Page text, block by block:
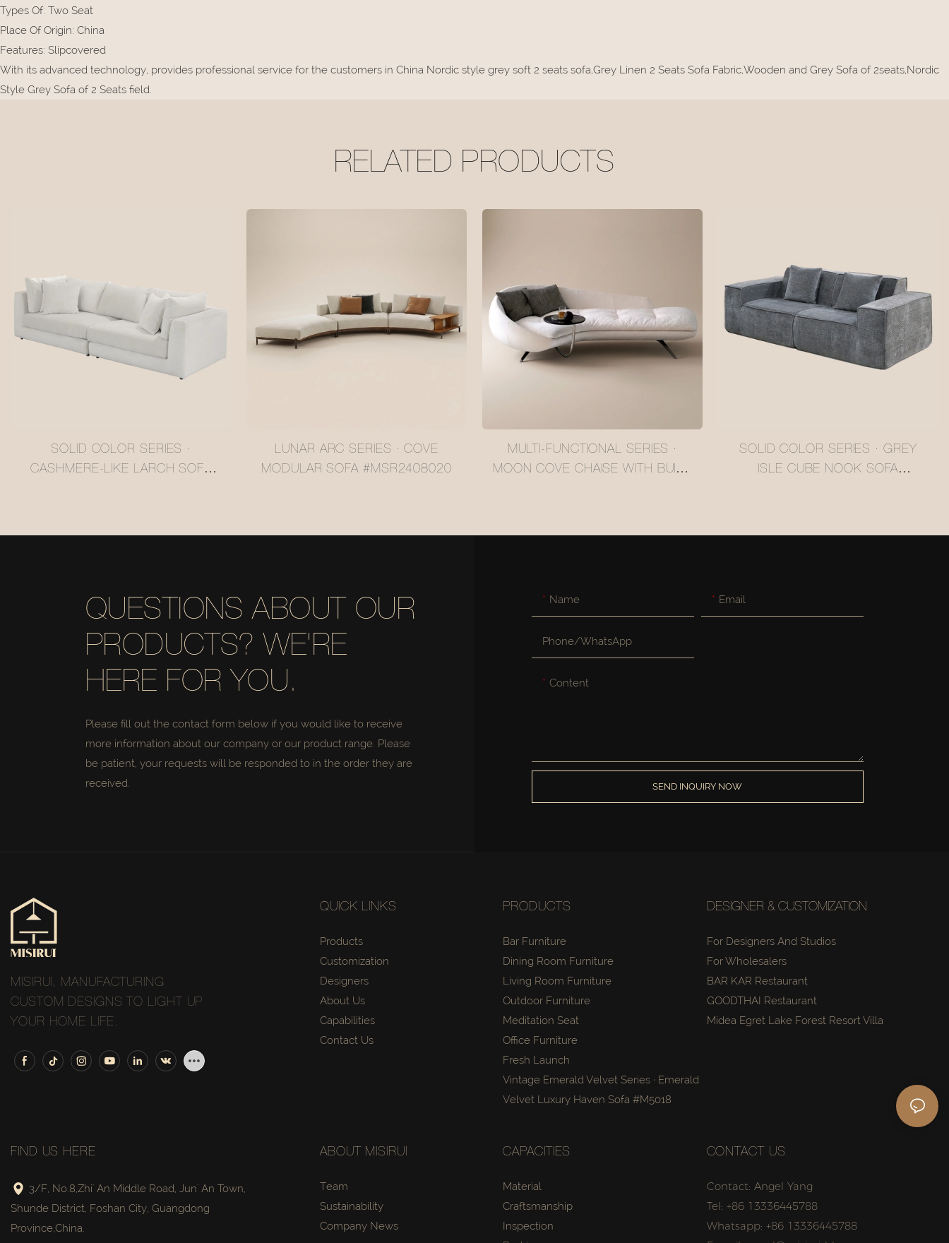
Types Of: Two Seat
Place Of Origin: China
Features: Slipcovered
With its advanced technology, provides professional service for the customers in China Nordic style grey soft 2 seats sofa,Grey Linen 2 Seats Sofa Fabric,Wooden and Grey Sofa of 2seats,Nordic
Style Grey Sofa of 2 Seats field.
RELATED PRODUCTS
SOLID COLOR SERIES ·
CASHMERE-LIKE LARCH SOFA
LUNAR ARC SERIES · COVE
MODULAR SOFA #MSR2408020
MULTI-FUNCTIONAL SERIES ·
MOON COVE CHAISE WITH BUILT-
SOLID COLOR SERIES · GREY
ISLE CUBE NOOK SOFA
QUESTIONS ABOUT OUR
PRODUCTS? WE'RE
HERE FOR YOU.
Please fill out the contact form below if you would like to receive
more information about our company or our product range. Please
be patient, your requests will be responded to in the order they are
received.
Name Email
Phone/whatsApp
Content
SEND INQUIRY NOW
MISIRUI, MANUFACTURING
CUSTOM DESIGNS TO LIGHT UP
YOUR HOME LIFE.
QUICK LINKS
Products
Customization
Designers
About Us
Capabilities
Contact Us
PRODUCTS
Bar Furniture
Dining Room Furniture
Living Room Furniture
Outdoor Furniture
Meditation Seat
Office Furniture
Fresh Launch
Vintage Emerald Velvet Series · Emerald
Velvet Luxury Haven Sofa #M5018
DESIGNER & CUSTOMIZATION
For Designers And Studios
For Wholesalers
BAR KAR Restaurant
GOODTHAI Restaurant
Midea Egret Lake Forest Resort Villa
FIND US HERE
3/F, No.8,Zhi' An Middle Road, Jun' An Town,
Shunde District, Foshan City, Guangdong
Province,China.
ABOUT MISIRUI
Team
Sustainability
Company News
CAPACITIES
Material
Craftsmanship
Inspection
CONTACT US
Contact: Angel Yang
Tel: +86 13336445788
Whatsapp: +86 13336445788